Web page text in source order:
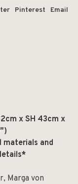
Pinterest Email
x SH 43cm x
materials and
Marga von